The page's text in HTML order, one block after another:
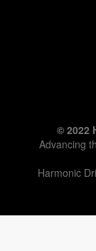
© 2022
Advancing
Harmonic